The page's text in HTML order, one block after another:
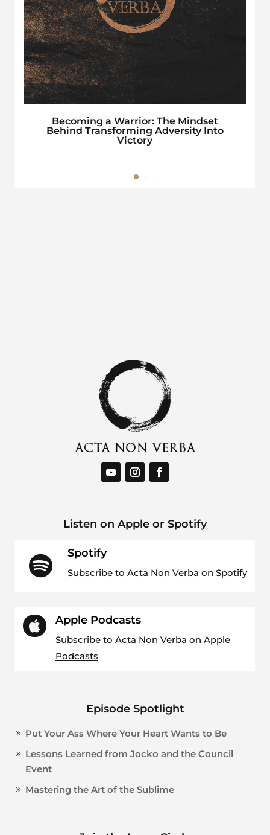
Becoming a Warrior: The Mindset
Behind Transforming Adversity Into
Victory
Listen on Apple or Spotify

Spotify
Subscribe to Acta Non Verba on Spotify
 Apple Podcasts
Subscribe to Acta Non Verba on Apple
Podcasts
Episode Spotlight
Put Your Ass Where Your Heart Wants to Be
Lessons Learned from Jocko and the Council
Event
Mastering the Art of the Sublime